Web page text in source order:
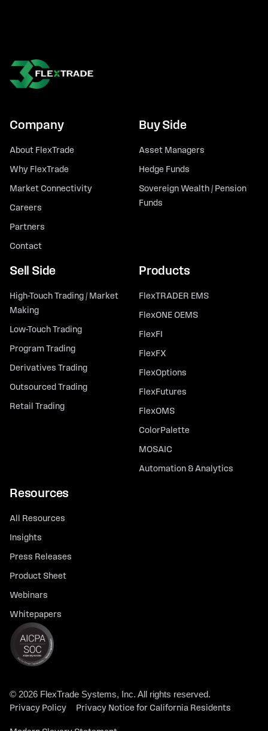
Company
About FlexTrade
Why FlexTrade
Market Connectivity
Careers
Partners
Contact
Buy Side
Asset Managers
Hedge Funds
Sovereign Wealth / Pension
Funds
Sell Side
High-Touch Trading / Market
Making
Low-Touch Trading
Program Trading
Derivatives Trading
Outsourced Trading
Retail Trading
Products
FlexTRADER EMS
FlexONE OEMS
FlexFI
FlexFX
FlexOptions
FlexFutures
FlexOMS
ColorPalette
MOSAIC
Automation & Analytics
Resources
All Resources
Insights
Press Releases
Product Sheet
Webinars
Whitepapers
© 2026 FlexTrade Systems, Inc. All rights reserved.
Privacy Policy Privacy Notice for California Residents